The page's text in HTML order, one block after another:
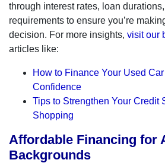
through interest rates, loan
requirements to ensure you’re
decision. For more insights, visit our
articles like:
How to Finance Your Used
Confidence
Tips to Strengthen Your Credit
Shopping
Affordable Financing for
Backgrounds